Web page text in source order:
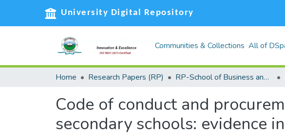
University Digital Repository
Communities & Collections All of
Home Research Papers (RP) RP-School of Business and Economics (SBE)
Code of conduct and
secondary schools: evidence